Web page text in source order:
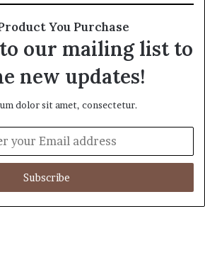
You Purchase
our mailing list to
new updates!
dolor sit amet, consectetur.